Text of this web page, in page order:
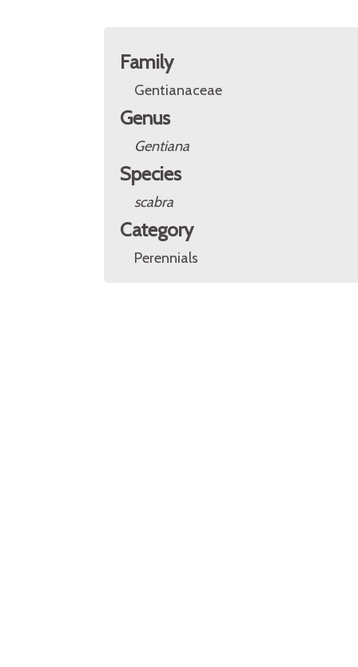
Family
Gentianaceae
Genus
Gentiana
Species
scabra
Category
Perennials